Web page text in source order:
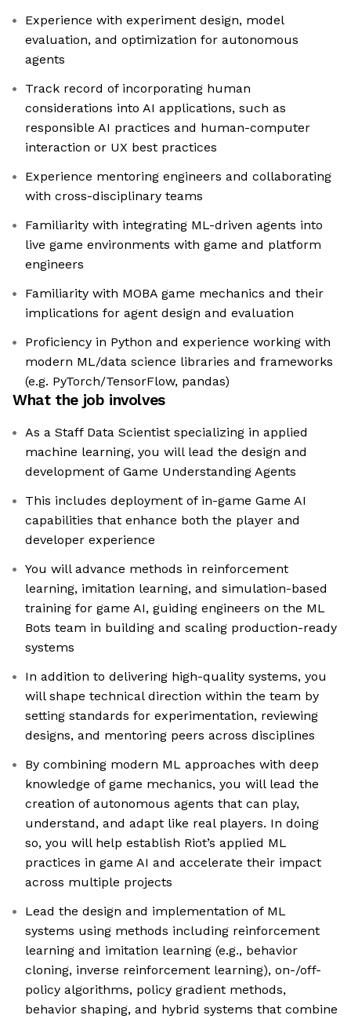
Experience with experiment design, model
evaluation, and optimization for autonomous
agents
Track record of incorporating human
considerations into AI applications, such as
responsible AI practices and human-computer
interaction or UX best practices
Experience mentoring engineers and collaborating
with cross-disciplinary teams
Familiarity with integrating ML-driven agents into
live game environments with game and platform
engineers
Familiarity with MOBA game mechanics and their
implications for agent design and evaluation
Proficiency in Python and experience working with
modern ML/data science libraries and frameworks
(e.g. PyTorch/TensorFlow, pandas)
What the job involves
As a Staff Data Scientist specializing in applied
machine learning, you will lead the design and
development of Game Understanding Agents
This includes deployment of in-game Game AI
capabilities that enhance both the player and
developer experience
You will advance methods in reinforcement
learning, imitation learning, and simulation-based
training for game AI, guiding engineers on the ML
Bots team in building and scaling production-ready
systems
In addition to delivering high-quality systems, you
will shape technical direction within the team by
setting standards for experimentation, reviewing
designs, and mentoring peers across disciplines
By combining modern ML approaches with deep
knowledge of game mechanics, you will lead the
creation of autonomous agents that can play,
understand, and adapt like real players. In doing
so, you will help establish Riot’s applied ML
practices in game AI and accelerate their impact
across multiple projects
Lead the design and implementation of ML
systems using methods including reinforcement
learning and imitation learning (e.g., behavior
cloning, inverse reinforcement learning), on-/off-
policy algorithms, policy gradient methods,
behavior shaping, and hybrid systems that combine